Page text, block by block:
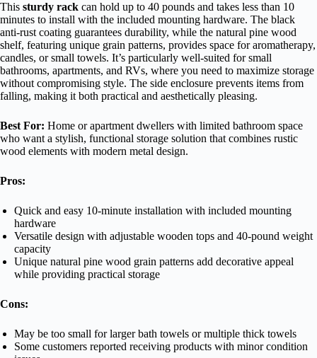
This sturdy rack can hold up to 40 pounds and takes less than 10
minutes to install with the included mounting hardware. The black
anti-rust coating guarantees durability, while the natural pine wood
shelf, featuring unique grain patterns, provides space for aromatherapy,
candles, or small towels. It’s particularly well-suited for small
bathrooms, apartments, and RVs, where you need to maximize storage
without compromising style. The side enclosure prevents items from
falling, making it both practical and aesthetically pleasing.
Best For: Home or apartment dwellers with limited bathroom space
who want a stylish, functional storage solution that combines rustic
wood elements with modern metal design.
Pros:
Quick and easy 10-minute installation with included mounting
hardware
Versatile design with adjustable wooden tops and 40-pound weight
capacity
Unique natural pine wood grain patterns add decorative appeal
while providing practical storage
Cons:
May be too small for larger bath towels or multiple thick towels
Some customers reported receiving products with minor condition